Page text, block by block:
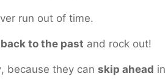
run out of time.
to the past and rock out!
, because they can skip ahead in